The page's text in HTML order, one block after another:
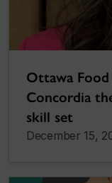
Ottawa
Concordia
skill set
December 15,